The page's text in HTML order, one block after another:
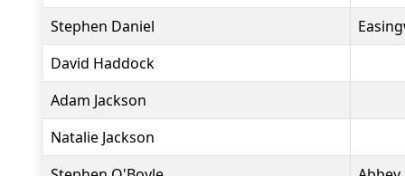
Stephen Daniel
David Haddock
Adam Jackson
Natalie Jackson